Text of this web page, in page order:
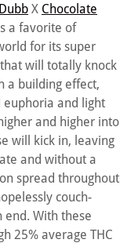
X Chocolate
a favorite of
for its super
will totally knock
a building effect,
and light
and higher into
will kick in, leaving
and without a
spread throughout
couch-
end. With these
25% average THC